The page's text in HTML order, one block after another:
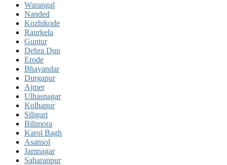
Warangal
Nanded
Kozhikode
Raurkela
Guntur
Dehra Dun
Erode
Bhayandar
Durgapur
Ajmer
Ulhasnagar
Kolhapur
Siliguri
Bilimora
Karol Bagh
Asansol
Jamnagar
Saharanpur